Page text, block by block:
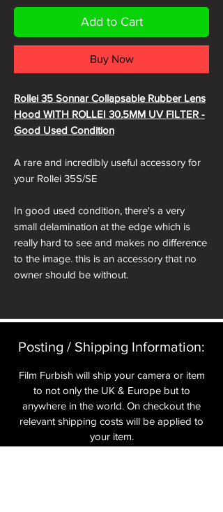
Add to Cart
Buy Now
Rollei 35 Sonnar Collapsable Rubber Lens
Hood WITH ROLLEI 30.5MM UV FILTER -
Good Used Condition
A rare and incredibly useful accessory for
your Rollei 35S/SE
In good used condition, there's a very
small delamination at the edge which is
really hard to see and makes no difference
to the image. this is an accessory that no
owner should be without.
Posting / Shipping Information:​
Film Furbish will ship your camera or item
to not only the UK & Europe but to
anywhere in the world. On checkout the
relevant shipping costs will be applied to
your item.​